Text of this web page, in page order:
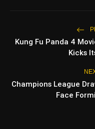
5 Must-
Romance,
Kung Fu Panda 4
Kicks
Champions League
Face